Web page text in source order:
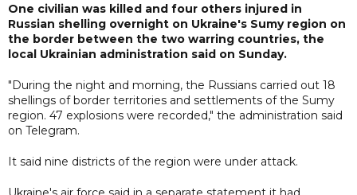
One civilian was killed and four others injured in
Russian shelling overnight on Ukraine's Sumy region on
the border between the two warring countries, the
local Ukrainian administration said on Sunday.
"During the night and morning, the Russians carried out 18
shellings of border territories and settlements of the Sumy
region. 47 explosions were recorded," the administration said
on Telegram.
It said nine districts of the region were under attack.